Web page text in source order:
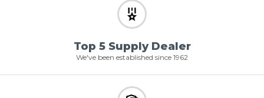
Top 5 Supply Dealer
We've been established since 1962